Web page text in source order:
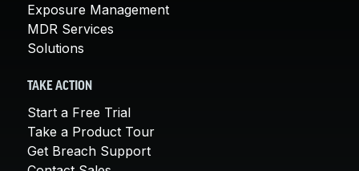
Exposure Management
MDR Services
Solutions
TAKE ACTION
Start a Free Trial
Take a Product Tour
Get Breach Support